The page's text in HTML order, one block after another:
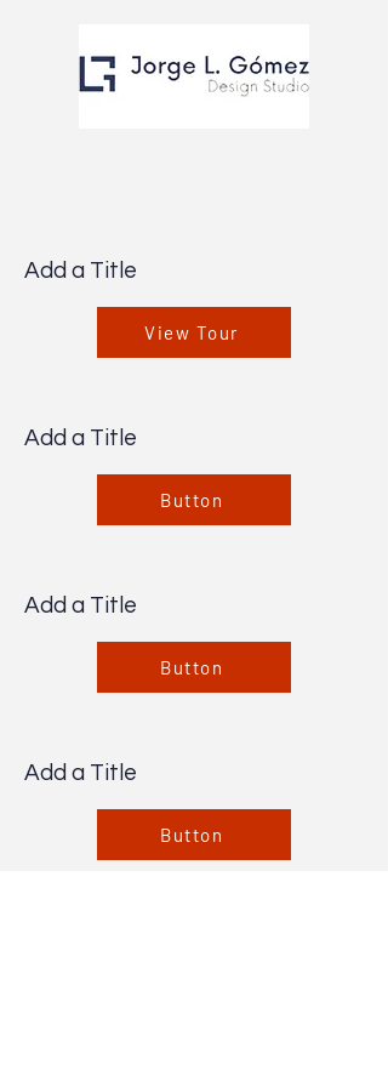
Add a Title
View Tour
Add a Title
Button
Add a Title
Button
Add a Title
Button